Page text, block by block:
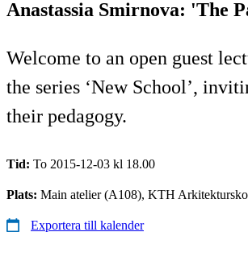
Anastassia Smirnova: 'The
Welcome to an open guest
the series ‘New School’,
their pedagogy.
Tid: To 2015-12-03 kl 18.00
Plats: Main atelier (A108), KTH
Exportera till kalender